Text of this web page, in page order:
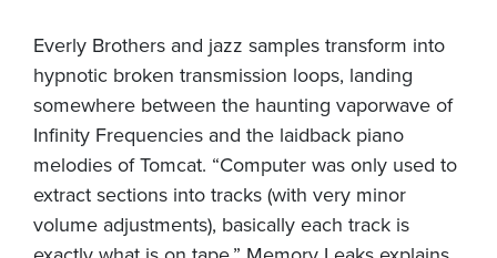
Everly Brothers and jazz samples transform into
hypnotic broken transmission loops, landing
somewhere between the haunting vaporwave of
Infinity Frequencies and the laidback piano
melodies of Tomcat. “Computer was only used to
extract sections into tracks (with very minor
volume adjustments), basically each track is